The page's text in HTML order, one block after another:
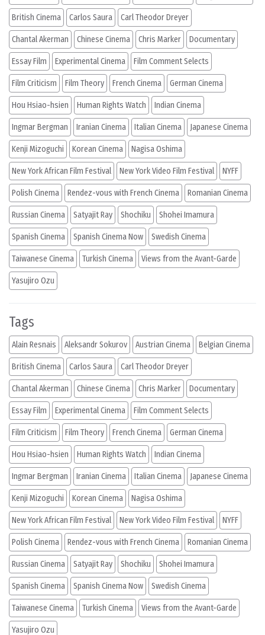
British Cinema Carlos Saura Carl Theodor Dreyer
Chantal Akerman Chinese Cinema Chris Marker Documentary
Essay Film Experimental Cinema Film Comment Selects
Film Criticism Film Theory French Cinema German Cinema
Hou Hsiao-hsien Human Rights Watch Indian Cinema
Ingmar Bergman Iranian Cinema Italian Cinema Japanese Cinema
Kenji Mizoguchi Korean Cinema Nagisa Oshima
New York African Film Festival New York Video Film Festival NYFF
Polish Cinema Rendez-vous with French Cinema Romanian Cinema
Russian Cinema Satyajit Ray Shochiku Shohei Imamura
Spanish Cinema Spanish Cinema Now Swedish Cinema
Taiwanese Cinema Turkish Cinema Views from the Avant-Garde
Yasujiro Ozu
Tags
Alain Resnais Aleksandr Sokurov Austrian Cinema Belgian Cinema
British Cinema Carlos Saura Carl Theodor Dreyer
Chantal Akerman Chinese Cinema Chris Marker Documentary
Essay Film Experimental Cinema Film Comment Selects
Film Criticism Film Theory French Cinema German Cinema
Hou Hsiao-hsien Human Rights Watch Indian Cinema
Ingmar Bergman Iranian Cinema Italian Cinema Japanese Cinema
Kenji Mizoguchi Korean Cinema Nagisa Oshima
New York African Film Festival New York Video Film Festival NYFF
Polish Cinema Rendez-vous with French Cinema Romanian Cinema
Russian Cinema Satyajit Ray Shochiku Shohei Imamura
Spanish Cinema Spanish Cinema Now Swedish Cinema
Taiwanese Cinema Turkish Cinema Views from the Avant-Garde
Yasujiro Ozu